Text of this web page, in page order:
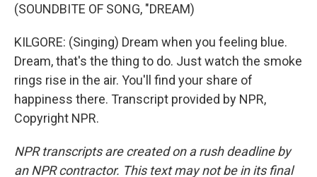
(SOUNDBITE OF SONG, "DREAM)
KILGORE: (Singing) Dream when you feeling blue.
Dream, that's the thing to do. Just watch the smoke
rings rise in the air. You'll find your share of
happiness there. Transcript provided by NPR,
Copyright NPR.
NPR transcripts are created on a rush deadline by
an NPR contractor. This text may not be in its final